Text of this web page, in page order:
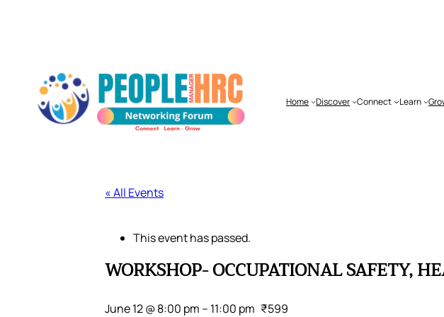
Home Discover Connect Learn
« All Events
This event has passed.
WORKSHOP- OCCUPATIONAL SAFETY,
June 12 @ 8:00 pm – 11:00 pm ₹599